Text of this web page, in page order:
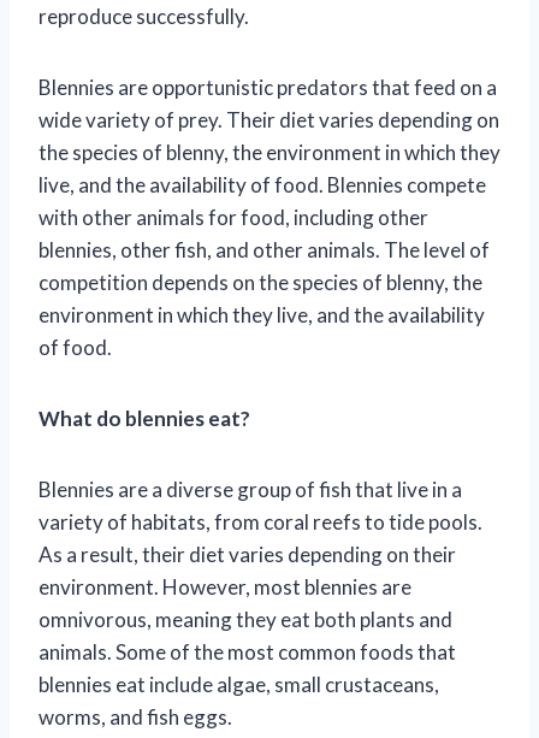
reproduce successfully.
Blennies are opportunistic predators that feed on a
wide variety of prey. Their diet varies depending on
the species of blenny, the environment in which they
live, and the availability of food. Blennies compete
with other animals for food, including other
blennies, other fish, and other animals. The level of
competition depends on the species of blenny, the
environment in which they live, and the availability
of food.
What do blennies eat?
Blennies are a diverse group of fish that live in a
variety of habitats, from coral reefs to tide pools.
As a result, their diet varies depending on their
environment. However, most blennies are
omnivorous, meaning they eat both plants and
animals. Some of the most common foods that
blennies eat include algae, small crustaceans,
worms, and fish eggs.